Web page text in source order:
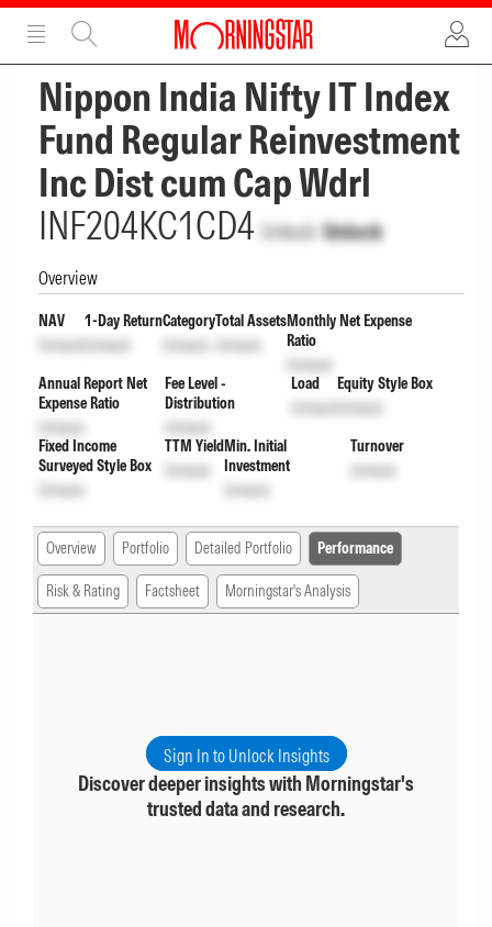
ADVERTISEMENT
Nippon India Nifty IT Index
Fund Regular Reinvestment
Inc Dist cum Cap Wdrl
INF204KC1CD4 Unlock Unlock
Overview
NAV
Unlock
1-Day Return
Unlock
Category
Unlock
Total Assets
Unlock
Monthly Net Expense
Ratio
Unlock
Annual Report Net
Expense Ratio
Unlock
Fee Level -
Distribution
Unlock
Load
Unlock
Equity Style Box
Unlock
Fixed Income
Surveyed Style Box
Unlock
TTM Yield
Unlock
Min. Initial
Investment
Unlock
Turnover
Unlock
Overview Portfolio Detailed Portfolio Performance
Risk & Rating Factsheet Morningstar's Analysis
Sign In to Unlock Insights
Discover deeper insights with Morningstar's
trusted data and research.